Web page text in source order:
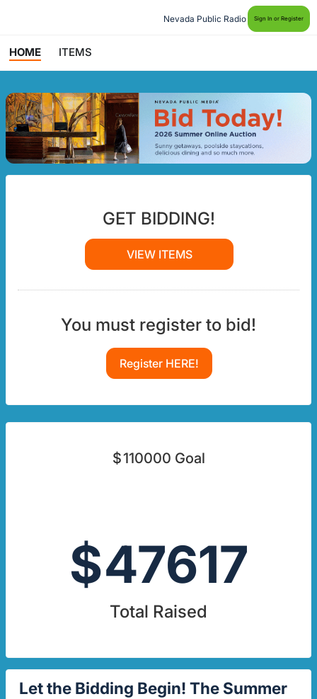
Nevada Public Radio Sign In or Register
HOME ITEMS
GET BIDDING!
VIEW ITEMS
You must register to bid!
Register HERE!
$110000 Goal
$47617
Total Raised
Let the Bidding Begin! The Summer